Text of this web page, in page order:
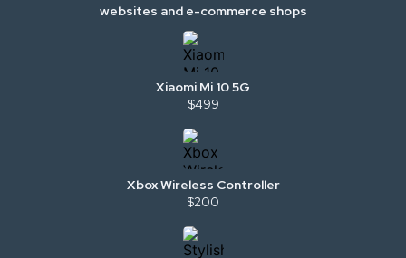
websites and e-commerce shops
Xiaomi Mi 10 5G
$499
Xbox Wireless Controller
$200